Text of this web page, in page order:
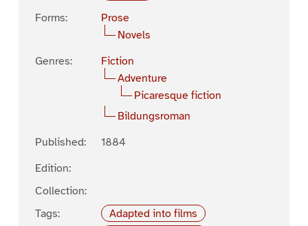
Forms:
Prose
Novels
Genres:
Fiction
Adventure
Picaresque fiction
Bildungsroman
Published:
1884
Edition:
Collection:
Tags:
Adapted into films